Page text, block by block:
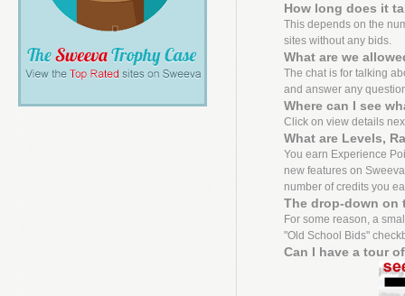
How long does it
This depends on the
sites without any bids.
What are we
The chat is for talking
and answer any
Where can I see
Click on view details
What are Levels,
You earn Experience
new features on
number of credits you
The drop-down on
For some reason, a
"Old School Bids"
Can I have a tour